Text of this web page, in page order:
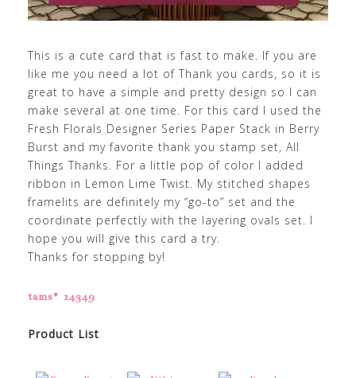
This is a cute card that is fast to make. If you are
like me you need a lot of Thank you cards, so it is
great to have a simple and pretty design so I can
make several at one time. For this card I used the
Fresh Florals Designer Series Paper Stack in Berry
Burst and my favorite thank you stamp set, All
Things Thanks. For a little pop of color I added
ribbon in Lemon Lime Twist. My stitched shapes
framelits are definitely my “go-to” set and the
coordinate perfectly with the layering ovals set. I
hope you will give this card a try.
Thanks for stopping by!
tams# 14349
Product List